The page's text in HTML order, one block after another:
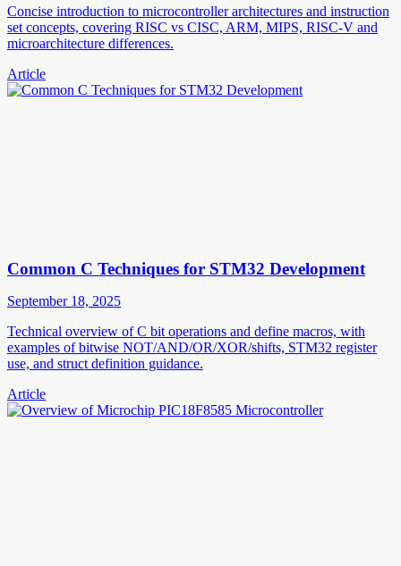
Concise introduction to microcontroller architectures and instruction
set concepts, covering RISC vs CISC, ARM, MIPS, RISC-V and
microarchitecture differences.
Article
Common C Techniques for STM32 Development
September 18, 2025
Technical overview of C bit operations and define macros, with
examples of bitwise NOT/AND/OR/XOR/shifts, STM32 register
use, and struct definition guidance.
Article